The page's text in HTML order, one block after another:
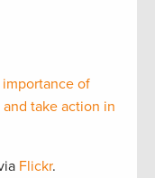
of
take action in
Flickr.